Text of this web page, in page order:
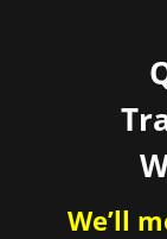
We’ll